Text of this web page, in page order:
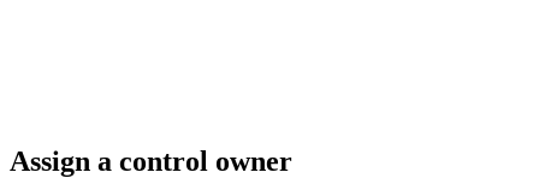
Assign a control owner